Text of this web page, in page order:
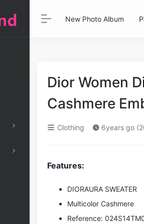
New Photo Album
Dior Women
Cashmere
Clothing 6years go
Features:
DIORAURA SWEATER
Multicolor Cashmere
Reference: